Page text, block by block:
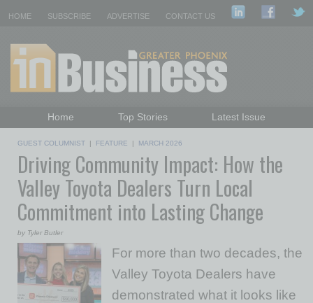
HOME SUBSCRIBE ADVERTISE CONTACT US
Home Top Stories
Latest Issue
Daily Emails Sign Up
Past Issues
GUEST COLUMNIST | FEATURE | MARCH 2026
Driving Community Impact: How the
Valley Toyota Dealers Turn Local
Commitment into Lasting Change
by Tyler Butler
For more than two decades, the
Valley Toyota Dealers have
demonstrated what it looks like